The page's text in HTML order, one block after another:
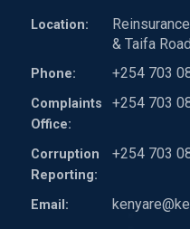
Location:
& Taifa
Phone: +254 703
Complaints
Office:
+254 703
Corruption
Reporting:
+254 703
Email: